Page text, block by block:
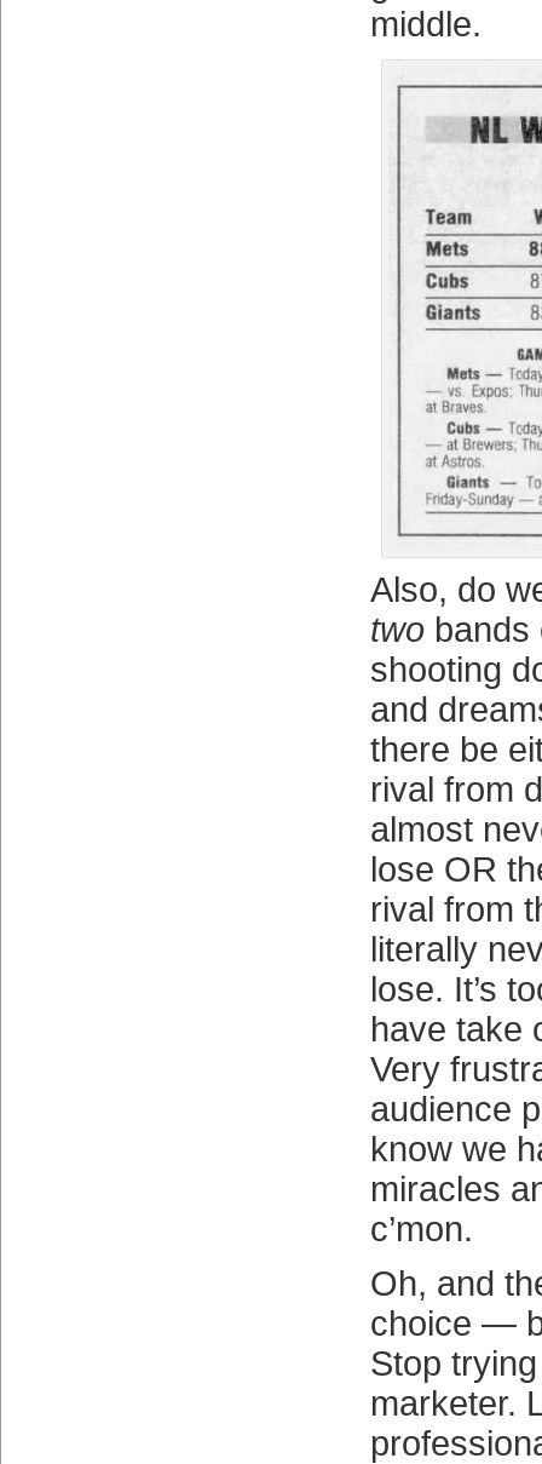
middle.
Also, do
twobands
shooting
and
there be
rival from
almost
lose OR
rival from
literally
lose. It’s
have take
Very
audience
know we
miracles
c’mon.
Oh, and
choice —
Stop
marketer.